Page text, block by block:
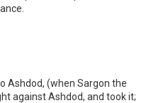
Ashdod, (when Sargon the
against Ashdod, and took it;